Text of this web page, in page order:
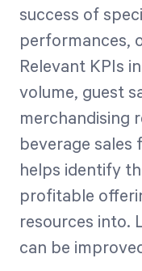
success of
performances,
Relevant KPIs
volume, guest
merchandising
beverage sales
helps identify
profitable
resources into.
can be